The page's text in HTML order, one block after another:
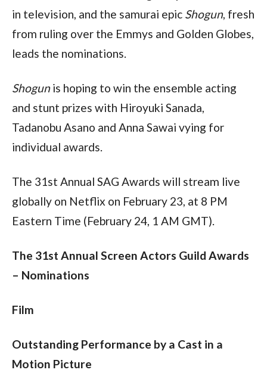
in television, and the samurai epic Shogun, fresh
from ruling over the Emmys and Golden Globes,
leads the nominations.
Shogun is hoping to win the ensemble acting
and stunt prizes with Hiroyuki Sanada,
Tadanobu Asano and Anna Sawai vying for
individual awards.
The 31st Annual SAG Awards will stream live
globally on Netflix on February 23, at 8 PM
Eastern Time (February 24, 1 AM GMT).
The 31st Annual Screen Actors Guild Awards
– Nominations
Film
Outstanding Performance by a Cast in a
Motion Picture